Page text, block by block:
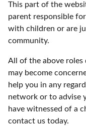
This part of the
parent responsible
with children or are
community.
All of the above roles
may become
help you in any
network or to advise
have witnessed of a
contact us today.